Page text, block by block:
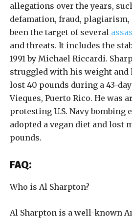
allegations over the years,
defamation, fraud, plagiarism,
been the target of several
and threats. It includes the
1991 by Michael Riccardi.
struggled with his weight and
lost 40 pounds during a 43-
Vieques, Puerto Rico. He was
protesting U.S. Navy bombing
adopted a vegan diet and lost
pounds.
FAQ:
Who is Al Sharpton?
Al Sharpton is a well-known